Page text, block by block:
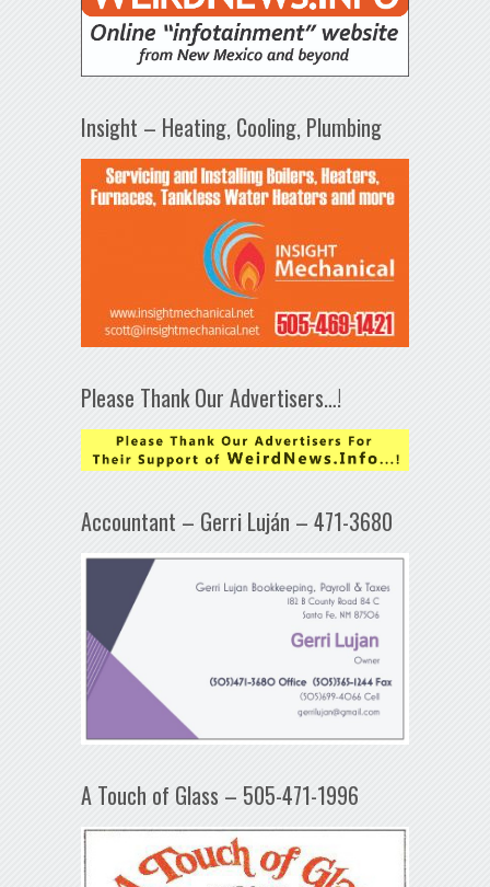
Insight – Heating, Cooling, Plumbing
Please Thank Our Advertisers…!
Accountant – Gerri Luján – 471-3680
A Touch of Glass – 505-471-1996